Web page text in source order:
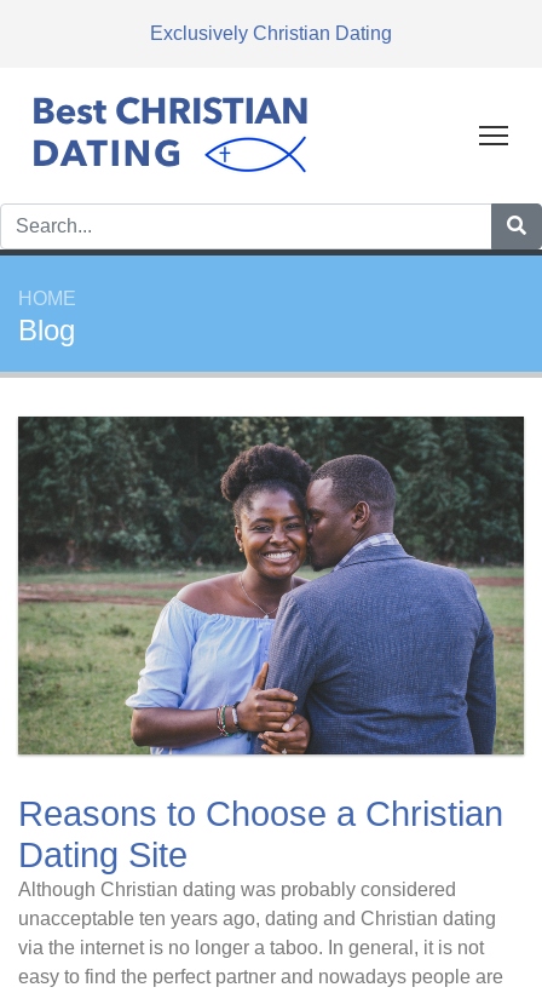
Exclusively Christian Dating
HOME
Blog
Reasons to Choose a Christian
Dating Site
Although Christian dating was probably considered
unacceptable ten years ago, dating and Christian dating
via the internet is no longer a taboo. In general, it is not
easy to find the perfect partner and nowadays people are